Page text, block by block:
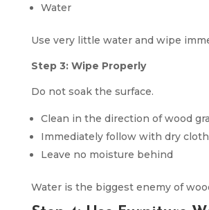
Water
Use very little water and wipe
Step 3: Wipe Properly
Do not soak the surface.
Clean in the direction of wood
Immediately follow with dry cloth
Leave no moisture behind
Water is the biggest enemy of